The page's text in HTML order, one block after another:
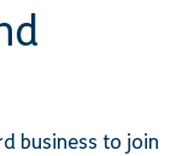
business to join